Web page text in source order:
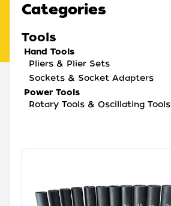
Categories
Tools
Hand Tools
Pliers & Plier Sets
Sockets & Socket Adapters
Power Tools
Rotary Tools & Oscillating Tools